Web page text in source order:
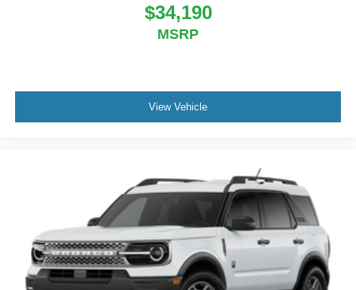
$34,190
MSRP
View Vehicle